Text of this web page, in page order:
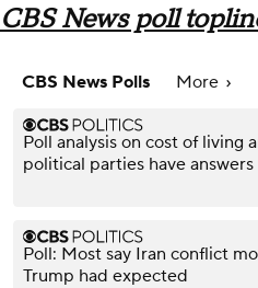
CBS News poll
CBS News Polls More
Poll analysis on cost of living
political parties have answers
Poll: Most say Iran conflict
Trump had expected